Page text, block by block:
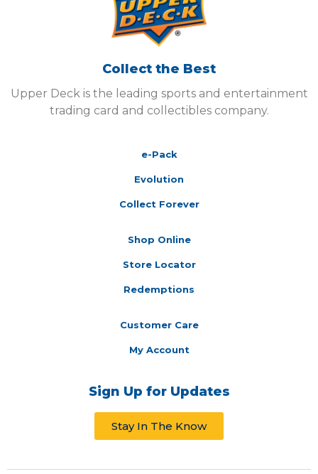
Collect the Best
Upper Deck is the leading sports and entertainment
trading card and collectibles company.
e-Pack
Evolution
Collect Forever
Shop Online
Store Locator
Redemptions
Customer Care
My Account
Sign Up for Updates
Stay In The Know